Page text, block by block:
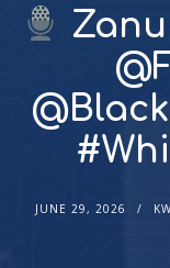
JUNE 29, 2026